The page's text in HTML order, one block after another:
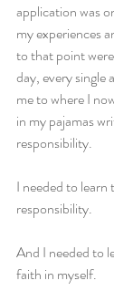
application was
my experiences
to that point
day, every single
me to where I
in my pajamas
responsibility.
I needed to
responsibility.
And I needed to
faith in myself.